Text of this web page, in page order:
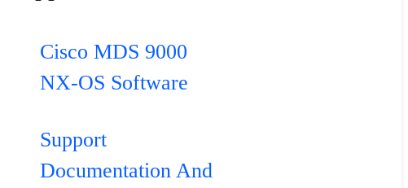
Cisco MDS 9000
NX-OS Software
Support
Documentation And